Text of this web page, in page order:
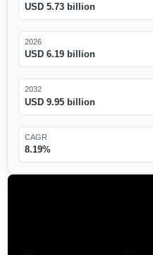
USD 5.73 billion
2026
USD 6.19 billion
2032
USD 9.95 billion
CAGR
8.19%